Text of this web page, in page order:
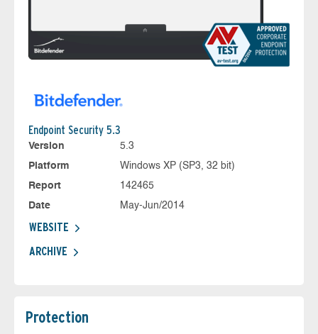
Endpoint Security 5.3
Version
5.3
Platform
Windows XP (SP3, 32 bit)
Report
142465
Date
May-Jun/2014
WEBSITE
ARCHIVE
Protection